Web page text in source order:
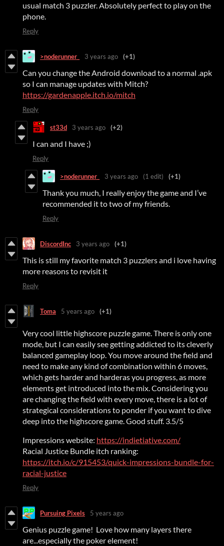
usual match 3 puzzler. Absolutely perfect to play on the
phone.
Reply
>noderunner_ 3 years ago (+1)
Can you change the Android download to a normal .apk
so I can manage updates with Mitch?
https://gardenapple.itch.io/mitch
Reply
st33d 3 years ago (+2)
I can and I have ;)
Reply
>noderunner_ 3 years ago (1 edit) (+1)
Thank you much, I really enjoy the game and I’ve
recommended it to two of my friends.
Reply
DiscordInc 3 years ago (+1)
This is still my favorite match 3 puzzlers and i love having
more reasons to revisit it
Reply
Toma 5 years ago (+1)
Very cool little highscore puzzle game. There is only one
mode, but I can easily see getting addicted to its cleverly
balanced gameplay loop. You move around the field and
need to make any kind of combination within 6 moves,
which gets harder and harderas you progress, as more
elements get introduced into the mix. Considering you
are changing the field with every move, there is a lot of
strategical considerations to ponder if you want to dive
deep into the highscore game. Good stuff. 3.5/5
Impressions website: https://indietiative.com/
Racial Justice Bundle itch ranking:
https://itch.io/c/915453/quick-impressions-bundle-for-
racial-justice
Reply
Pursuing Pixels 5 years ago
Genius puzzle game! Love how many layers there
are...especially the poker element!